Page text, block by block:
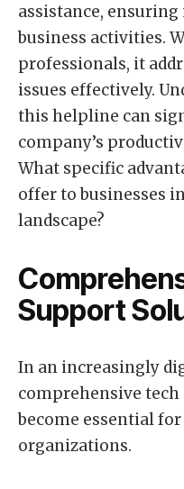
assistance,
business activities.
professionals, it
issues effectively.
this helpline can
company’s
What specific
offer to businesses
landscape?
Support
In an increasingly
comprehensive
become essential
organizations.